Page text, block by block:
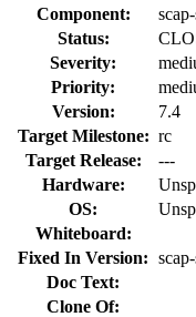
Component:
Status:
Severity:
Priority:
Version:
7.4
Target Milestone: rc
Target Release:
---
Hardware:
OS:
Whiteboard:
Fixed In Version:
Doc Text:
Clone Of: